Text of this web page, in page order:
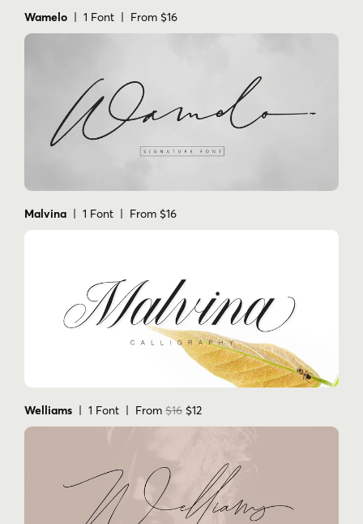
Wamelo | 1 Font | From $16
Malvina | 1 Font | From $16
Welliams | 1 Font | From $16 $12